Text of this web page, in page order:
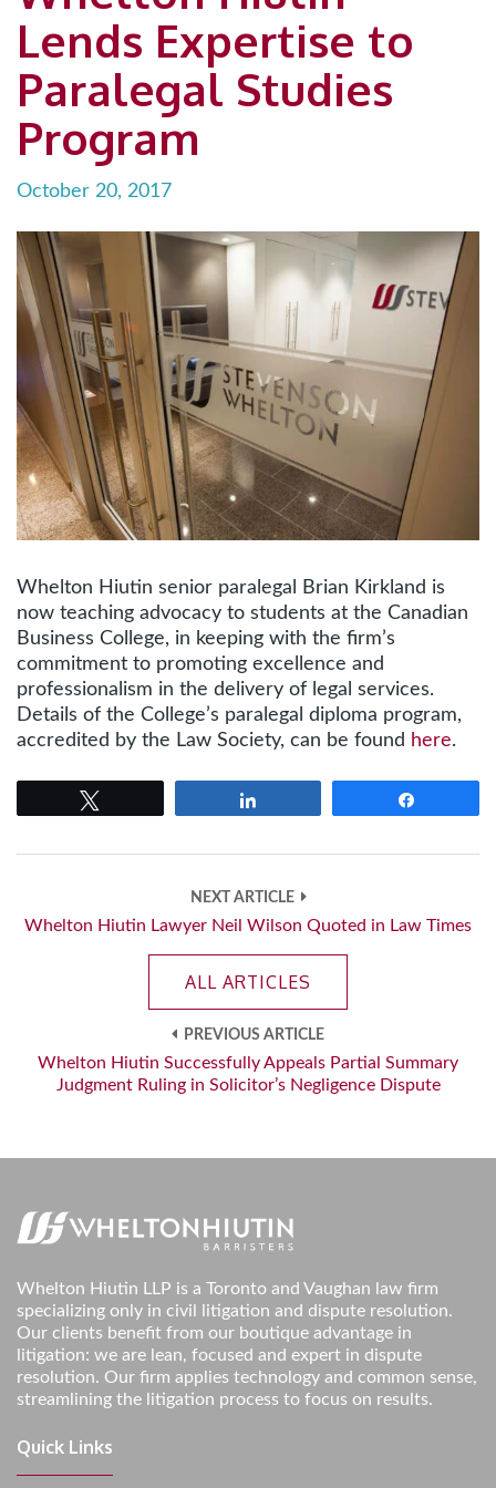
Lends Expertise to
Paralegal Studies
Program
October 20, 2017
Whelton Hiutin senior paralegal Brian Kirkland is
now teaching advocacy to students at the Canadian
Business College, in keeping with the firm’s
commitment to promoting excellence and
professionalism in the delivery of legal services.
Details of the College’s paralegal diploma program,
accredited by the Law Society, can be found here.
NEXT ARTICLE
Whelton Hiutin Lawyer Neil Wilson Quoted in Law Times
ALL ARTICLES
PREVIOUS ARTICLE
Whelton Hiutin Successfully Appeals Partial Summary
Judgment Ruling in Solicitor’s Negligence Dispute
Whelton Hiutin LLP is a Toronto and Vaughan law firm
specializing only in civil litigation and dispute resolution.
Our clients benefit from our boutique advantage in
litigation: we are lean, focused and expert in dispute
resolution. Our firm applies technology and common sense,
streamlining the litigation process to focus on results.
Quick Links